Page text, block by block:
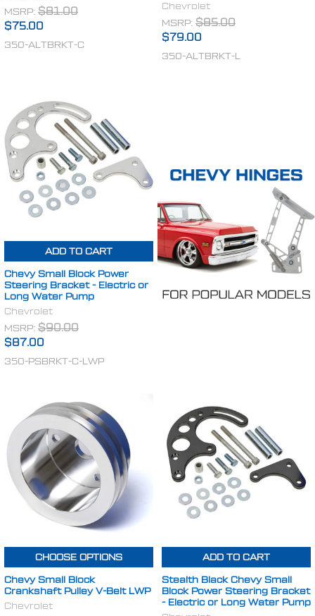
MSRP: $81.00
$75.00
350-ALTBRKT-C
Chevrolet
MSRP: $85.00
$79.00
350-ALTBRKT-L
ADD TO CART
Chevy Small Block Power
Steering Bracket - Electric or
Long Water Pump
Chevrolet
MSRP: $90.00
$87.00
350-PSBRKT-C-LWP
CHOOSE OPTIONS
Chevy Small Block
Crankshaft Pulley V-Belt LWP
Chevrolet
ADD TO CART
Stealth Black Chevy Small
Block Power Steering Bracket
- Electric or Long Water Pump